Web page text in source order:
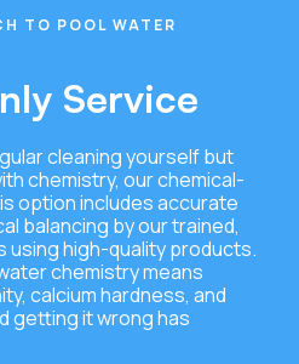
TO POOL WATER
Service
cleaning yourself but
chemistry, our chemical-
option includes accurate
balancing by our trained,
high-quality products.
chemistry means
calcium hardness, and
getting it wrong has